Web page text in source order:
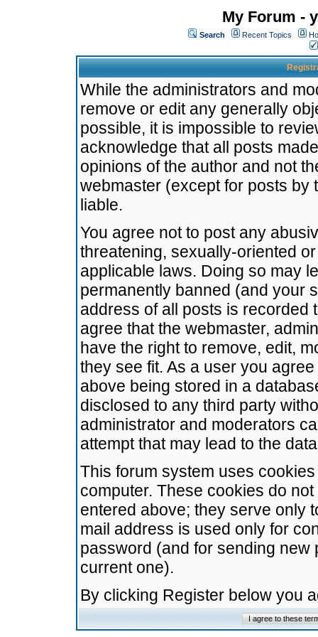
My Forum -
Search Recent Topics
While the administrators and
remove or edit any generally
possible, it is impossible to
acknowledge that all posts
opinions of the author and not
webmaster (except for posts by
liable.
You agree not to post any
threatening, sexually-oriented
applicable laws. Doing so may
permanently banned (and your
address of all posts is recorded
agree that the webmaster,
have the right to remove, edit,
they see fit. As a user you
above being stored in a
disclosed to any third party
administrator and moderators
attempt that may lead to the
This forum system uses
computer. These cookies do
entered above; they serve only
mail address is used only for
password (and for sending
current one).
By clicking Register below you